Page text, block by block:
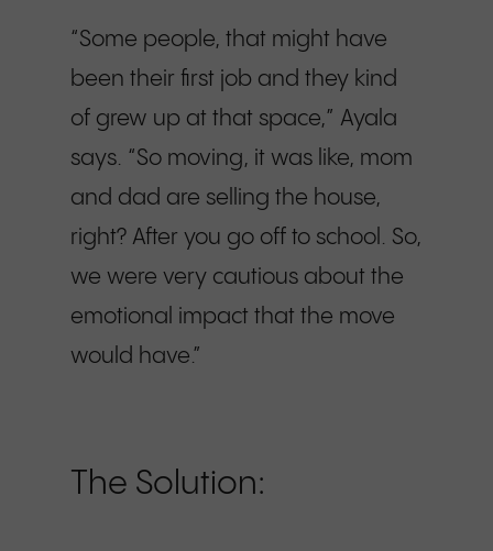
“Some people, that might have
been their first job and they kind
of grew up at that space,” Ayala
says. “So moving, it was like, mom
and dad are selling the house,
right? After you go off to school. So,
we were very cautious about the
emotional impact that the move
would have.”
The Solution: